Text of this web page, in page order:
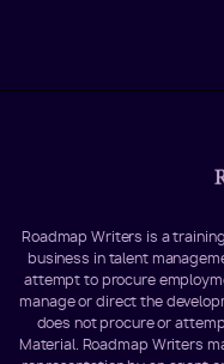
Roadmap Writers is a
business in talent
attempt to procure
manage or direct the
does not procure or
Material. Roadmap Writers